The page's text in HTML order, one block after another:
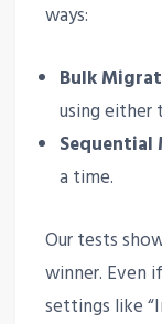
ways:
Bulk
using either
a time.
Our tests
winner. Even
settings like